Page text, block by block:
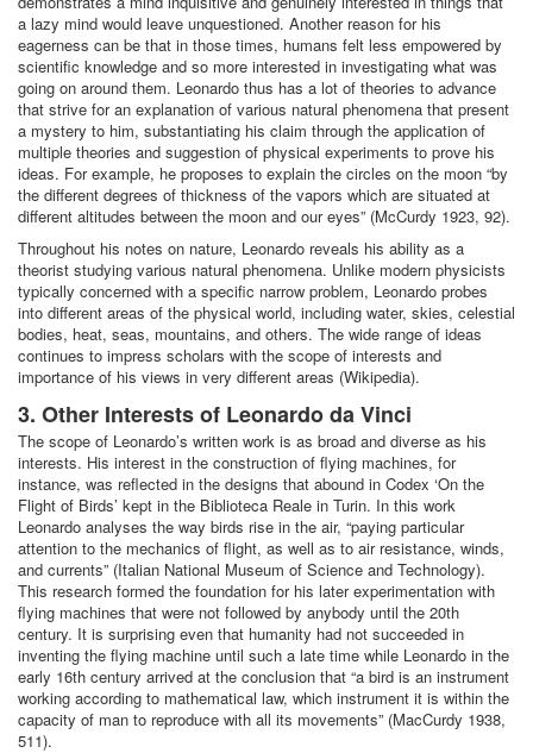
a lazy mind would leave unquestioned. Another reason for his
eagerness can be that in those times, humans felt less empowered by
scientific knowledge and so more interested in investigating what was
going on around them. Leonardo thus has a lot of theories to advance
that strive for an explanation of various natural phenomena that present
a mystery to him, substantiating his claim through the application of
multiple theories and suggestion of physical experiments to prove his
ideas. For example, he proposes to explain the circles on the moon “by
the different degrees of thickness of the vapors which are situated at
different altitudes between the moon and our eyes” (McCurdy 1923, 92).
Throughout his notes on nature, Leonardo reveals his ability as a
theorist studying various natural phenomena. Unlike modern physicists
typically concerned with a specific narrow problem, Leonardo probes
into different areas of the physical world, including water, skies, celestial
bodies, heat, seas, mountains, and others. The wide range of ideas
continues to impress scholars with the scope of interests and
importance of his views in very different areas (Wikipedia).
3. Other Interests of Leonardo da Vinci
The scope of Leonardo’s written work is as broad and diverse as his
interests. His interest in the construction of flying machines, for
instance, was reflected in the designs that abound in Codex ‘On the
Flight of Birds’ kept in the Biblioteca Reale in Turin. In this work
Leonardo analyses the way birds rise in the air, “paying particular
attention to the mechanics of flight, as well as to air resistance, winds,
and currents” (Italian National Museum of Science and Technology).
This research formed the foundation for his later experimentation with
flying machines that were not followed by anybody until the 20th
century. It is surprising even that humanity had not succeeded in
inventing the flying machine until such a late time while Leonardo in the
early 16th century arrived at the conclusion that “a bird is an instrument
working according to mathematical law, which instrument it is within the
capacity of man to reproduce with all its movements” (MacCurdy 1938,
511).